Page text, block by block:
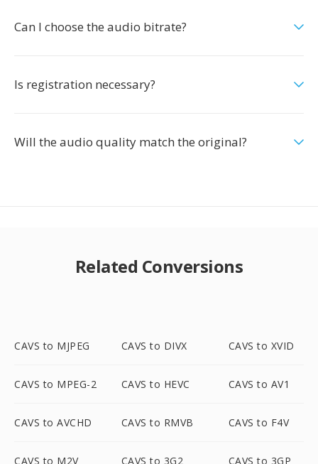
Can I choose the audio bitrate?
Is registration necessary?
Will the audio quality match the original?
Related Conversions
CAVS to MJPEG CAVS to DIVX CAVS to XVID
CAVS to MPEG-2 CAVS to HEVC CAVS to AV1
CAVS to AVCHD CAVS to RMVB CAVS to F4V
CAVS to M2V CAVS to 3G2 CAVS to 3GP